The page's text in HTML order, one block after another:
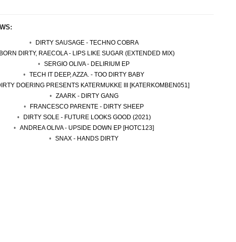
DIRTY SAUSAGE - TECHNO COBRA
BORN DIRTY, RAECOLA - LIPS LIKE SUGAR (EXTENDED MIX)
SERGIO OLIVA - DELIRIUM EP
TECH IT DEEP, AZZA. - TOO DIRTY BABY
DOERING PRESENTS KATERMUKKE III [KATERKOMBEN051]
ZAARK - DIRTY GANG
FRANCESCO PARENTE - DIRTY SHEEP
DIRTY SOLE - FUTURE LOOKS GOOD (2021)
ANDREA OLIVA - UPSIDE DOWN EP [HOTC123]
SNAX - HANDS DIRTY